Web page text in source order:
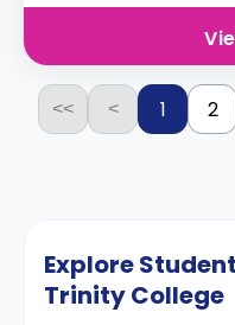
<< < 1 2
Explore
Trinity College